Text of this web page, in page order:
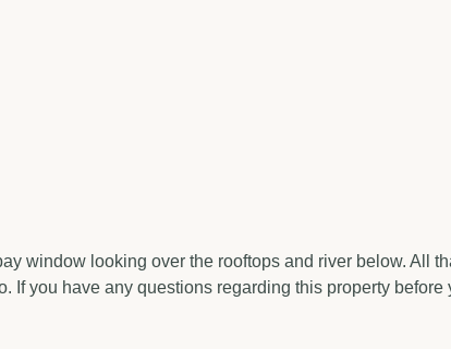
window looking over the rooftops and river below. All
you have any questions regarding this property before